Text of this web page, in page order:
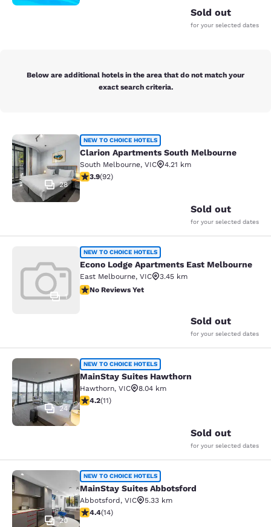
Sold out
for your selected dates
Below are additional hotels in the area that do not match your
exact search criteria.
Clarion Apartments South
28
NEW TO CHOICE HOTELS
Clarion Apartments South Melbourne
South Melbourne, VIC
4.21 km
3.89 stars rating. Good. 92 reviews
3.9(92)
Sold out
for your selected dates
Econo Lodge Apartments East
1
NEW TO CHOICE HOTELS
Econo Lodge Apartments East Melbourne
East Melbourne, VIC
3.45 km
No Reviews Yet
No Reviews Yet
Sold out
for your selected dates
MainStay Suites Hawthorn
24
NEW TO CHOICE HOTELS
MainStay Suites Hawthorn
Hawthorn, VIC
8.04 km
4.18 stars rating. Very Good. 11 reviews
4.2(11)
Sold out
for your selected dates
MainStay Suites Abbotsford
20
NEW TO CHOICE HOTELS
MainStay Suites Abbotsford
Abbotsford, VIC
5.33 km
4.43 stars rating. Excellent. 14 reviews
4.4(14)